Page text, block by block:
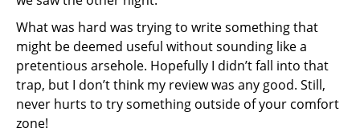
What was hard was trying to write something that
might be deemed useful without sounding like a
pretentious arsehole. Hopefully I didn’t fall into that
trap, but I don’t think my review was any good. Still,
never hurts to try something outside of your comfort
zone!